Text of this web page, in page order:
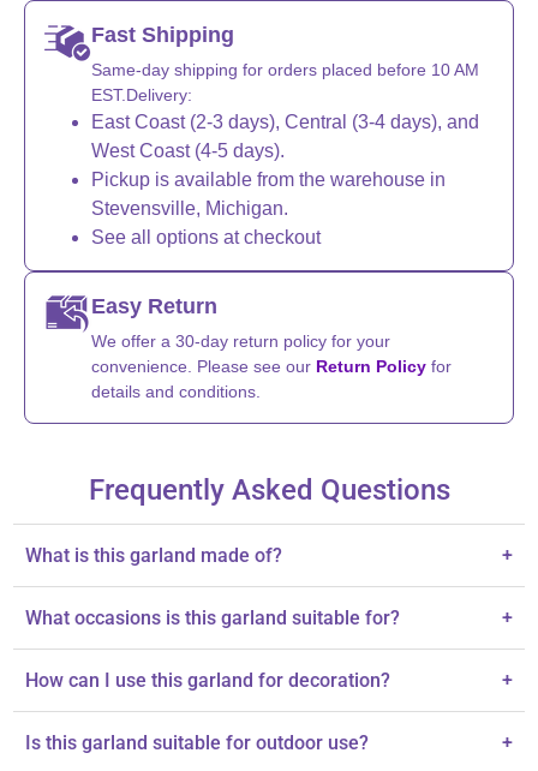
Fast Shipping
Same-day shipping for orders placed before 10 AM
EST.Delivery:
East Coast (2-3 days), Central (3-4 days), and
West Coast (4-5 days).
Pickup is available from the warehouse in
Stevensville, Michigan.
See all options at checkout
Easy Return
We offer a 30-day return policy for your
convenience. Please see our Return Policy for
details and conditions.
Frequently Asked Questions
What is this garland made of? +
What occasions is this garland suitable for? +
How can I use this garland for decoration? +
displays.
Is this garland suitable for outdoor use? +